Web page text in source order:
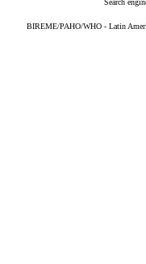
BIREME/PAHO/WHO - Latin